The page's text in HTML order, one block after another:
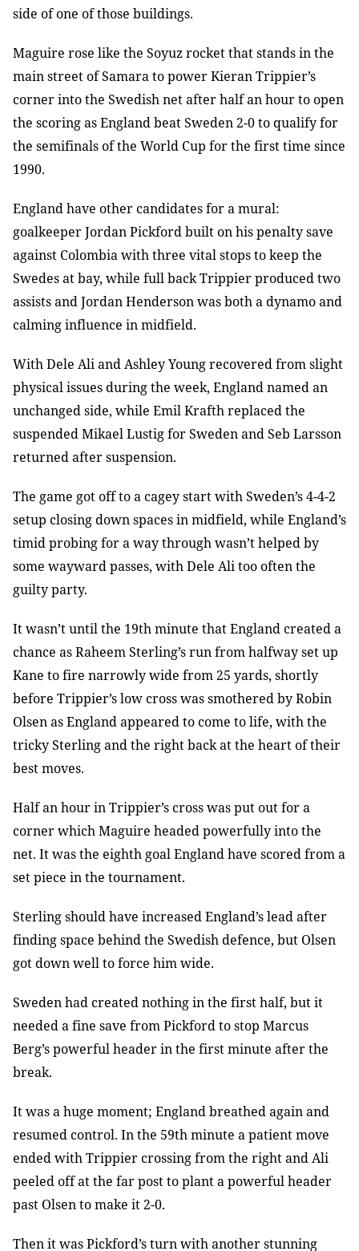
side of one of those buildings.
Maguire rose like the Soyuz rocket that stands in the
main street of Samara to power Kieran Trippier’s
corner into the Swedish net after half an hour to open
the scoring as England beat Sweden 2-0 to qualify for
the semifinals of the World Cup for the first time since
1990.
England have other candidates for a mural:
goalkeeper Jordan Pickford built on his penalty save
against Colombia with three vital stops to keep the
Swedes at bay, while full back Trippier produced two
assists and Jordan Henderson was both a dynamo and
calming influence in midfield.
With Dele Ali and Ashley Young recovered from slight
physical issues during the week, England named an
unchanged side, while Emil Krafth replaced the
suspended Mikael Lustig for Sweden and Seb Larsson
returned after suspension.
The game got off to a cagey start with Sweden’s 4-4-2
setup closing down spaces in midfield, while England’s
timid probing for a way through wasn’t helped by
some wayward passes, with Dele Ali too often the
guilty party.
It wasn’t until the 19th minute that England created a
chance as Raheem Sterling’s run from halfway set up
Kane to fire narrowly wide from 25 yards, shortly
before Trippier’s low cross was smothered by Robin
Olsen as England appeared to come to life, with the
tricky Sterling and the right back at the heart of their
best moves.
Half an hour in Trippier’s cross was put out for a
corner which Maguire headed powerfully into the
net. It was the eighth goal England have scored from a
set piece in the tournament.
Sterling should have increased England’s lead after
finding space behind the Swedish defence, but Olsen
got down well to force him wide.
Sweden had created nothing in the first half, but it
needed a fine save from Pickford to stop Marcus
Berg’s powerful header in the first minute after the
break.
It was a huge moment; England breathed again and
resumed control. In the 59th minute a patient move
ended with Trippier crossing from the right and Ali
peeled off at the far post to plant a powerful header
past Olsen to make it 2-0.
Then it was Pickford’s turn with another stunning